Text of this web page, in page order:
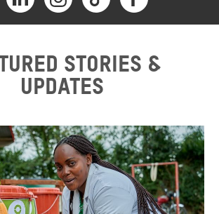
stories &
updates